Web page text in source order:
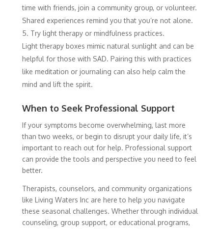
time with friends, join a community group, or volunteer.
Shared experiences remind you that you’re not alone.
Try light therapy or mindfulness practices.
Light therapy boxes mimic natural sunlight and can be
helpful for those with SAD. Pairing this with practices
like meditation or journaling can also help calm the
mind and lift the spirit.
When to Seek Professional Support
If your symptoms become overwhelming, last more
than two weeks, or begin to disrupt your daily life, it’s
important to reach out for help. Professional support
can provide the tools and perspective you need to feel
better.
Therapists, counselors, and community organizations
like Living Waters Inc are here to help you navigate
these seasonal challenges. Whether through individual
counseling, group support, or educational programs,